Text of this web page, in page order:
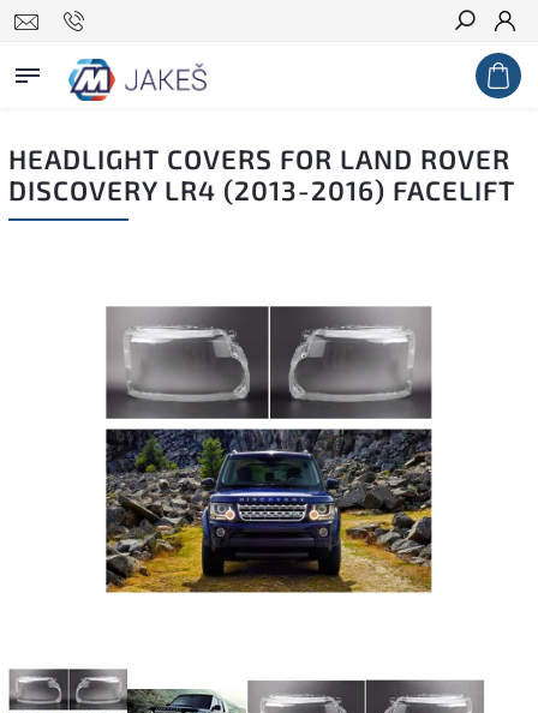
Search
HEADLIGHT COVERS FOR LAND ROVER
DISCOVERY LR4 (2013-2016) FACELIFT